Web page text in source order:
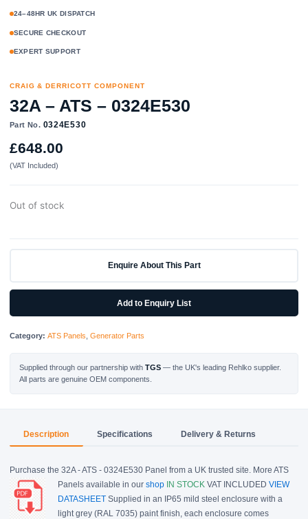
24–48HR UK DISPATCH
SECURE CHECKOUT
EXPERT SUPPORT
CRAIG & DERRICOTT COMPONENT
32A – ATS – 0324E530
Part No. 0324E530
£648.00
(VAT Included)
Out of stock
Enquire About This Part
Add to Enquiry List
Category: ATS Panels Generator Parts
Supplied through our partnership withTGS — the UK's leading Rehlko supplier.
All parts are genuine OEM components.
Description Specifications Delivery & Returns
Purchase the 32A - ATS - 0324E530 Panel from a UK trusted site. More ATS
Panels available in ourshop IN STOCK VAT INCLUDEDVIEW
DATASHEET Supplied in an IP65 mild steel enclosure with a
light grey (RAL 7035) paint finish, each enclosure comes